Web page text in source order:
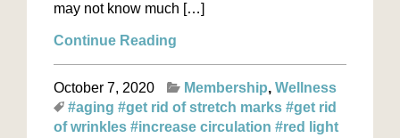
may not know much […]
Continue Reading
October 7, 2020 Membership Wellness
#aging #get rid of stretch marks #get rid
of wrinkles #increase circulation #red light